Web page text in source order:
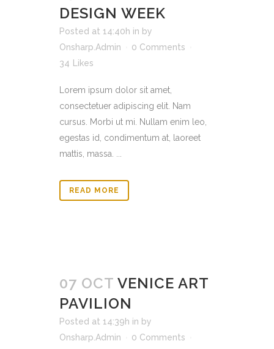
DESIGN WEEK
Posted at 14:40h in by
Onsharp.Admin
0 Comments
34
Likes
Lorem ipsum dolor sit amet,
consectetuer adipiscing elit. Nam
cursus. Morbi ut mi. Nullam enim leo,
egestas id, condimentum at, laoreet
mattis, massa. ...
READ MORE
07 OCT VENICE ART
PAVILION
Posted at 14:39h in by
Onsharp.Admin
0 Comments